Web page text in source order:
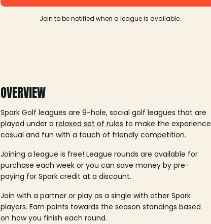
Join to be notified when a league is available.
OVERVIEW
Spark Golf leagues are 9-hole, social golf leagues that are
played under a relaxed set of rules to make the experience
casual and fun with a touch of friendly competition.
Joining a league is free! League rounds are available for
purchase each week or you can save money by pre-
paying for Spark credit at a discount.
Join with a partner or play as a single with other Spark
players. Earn points towards the season standings based
on how you finish each round.